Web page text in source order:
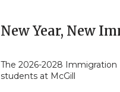
New Year, New
The 2026-2028
students at McGill